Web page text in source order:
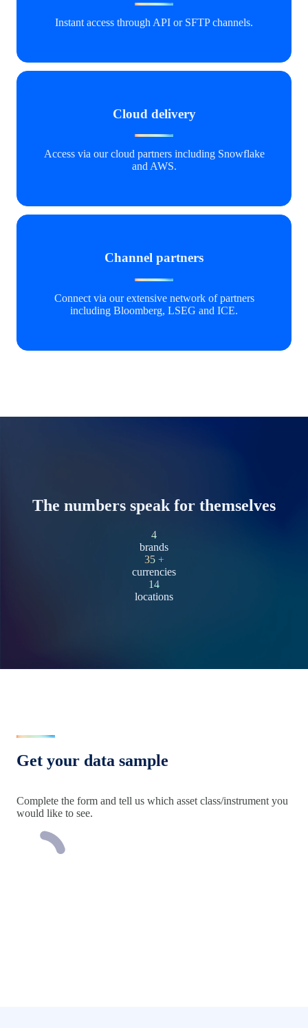
Instant access through API or SFTP channels.
Cloud delivery
Access via our cloud partners including Snowflake
and AWS.
Channel partners
Connect via our extensive network of partners
including Bloomberg, LSEG and ICE.
The numbers speak for themselves
4
brands
35 +
currencies
14
locations
Get your data sample
Complete the form and tell us which asset class/instrument you
would like to see.